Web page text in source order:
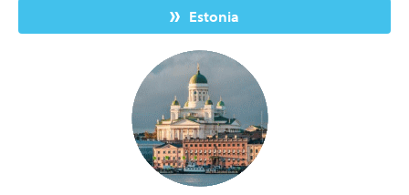
Estonia